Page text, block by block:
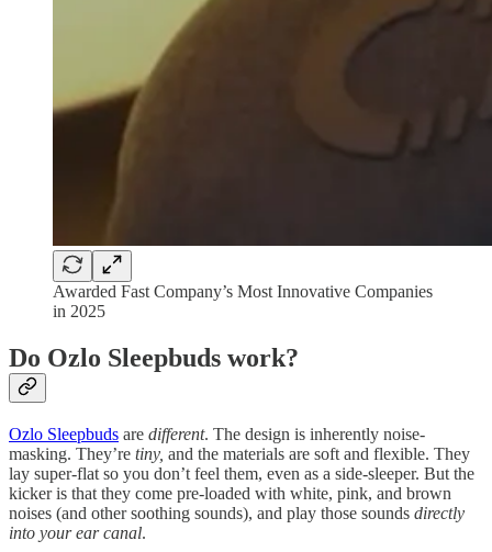
Awarded Fast Company’s Most Innovative Companies
in 2025
Do Ozlo Sleepbuds work?
Ozlo Sleepbuds are different. The design is inherently noise-
masking. They’re tiny, and the materials are soft and flexible. They
lay super-flat so you don’t feel them, even as a side-sleeper. But the
kicker is that they come pre-loaded with white, pink, and brown
noises (and other soothing sounds), and play those sounds directly
into your ear canal.